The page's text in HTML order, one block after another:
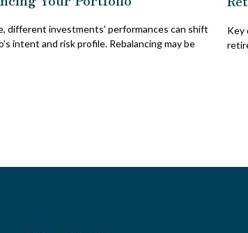
different investments' performances can shift
intent and risk profile. Rebalancing may be
Key